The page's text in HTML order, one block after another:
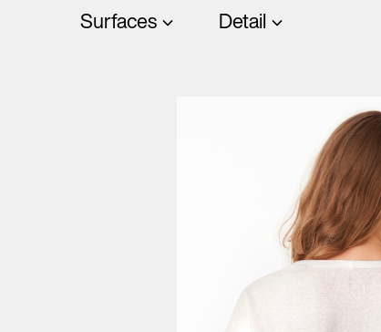
Surfaces Detail